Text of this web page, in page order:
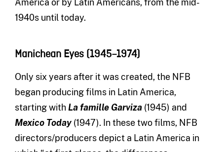
America or by Latin Americans, from the mid-
1940s until today.
Manichean Eyes (1945–1974)
Only six years after it was created, the NFB
began producing films in Latin America,
starting withLa famille Garviza (1945) and
Mexico Today(1947). In these two films, NFB
directors/producers depict a Latin America in